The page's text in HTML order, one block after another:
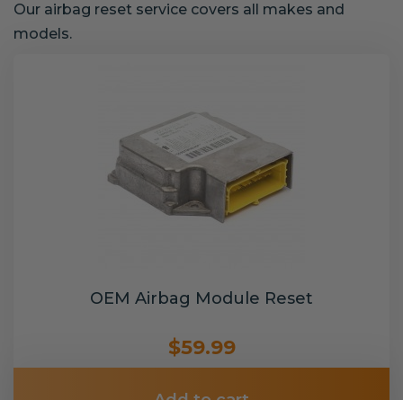
Our airbag reset service covers all makes and
models.
OEM Airbag Module Reset
$59.99